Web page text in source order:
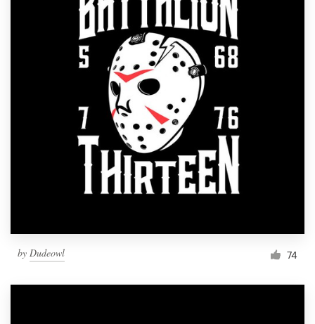
by Dudeowl 74
Help Center
Become a designer